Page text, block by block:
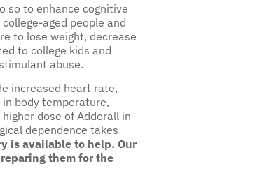
so to enhance cognitive
aged people and
to lose weight, decrease
to college kids and
abuse.
increased heart rate,
body temperature,
dose of Adderall in
dependence takes
is available to help. Our
them for the